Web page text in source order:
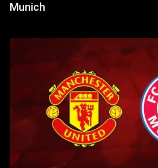
Munich